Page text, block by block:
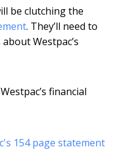
be clutching the
. They’ll need to
Westpac’s
financial
154 page statement